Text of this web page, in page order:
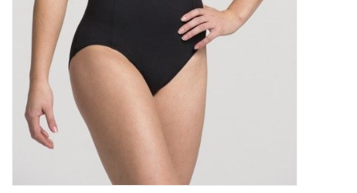
Sale
Loyalty
InStep Econo-Line